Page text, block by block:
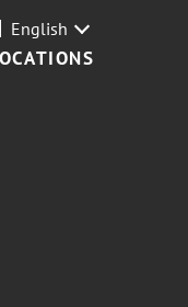
English